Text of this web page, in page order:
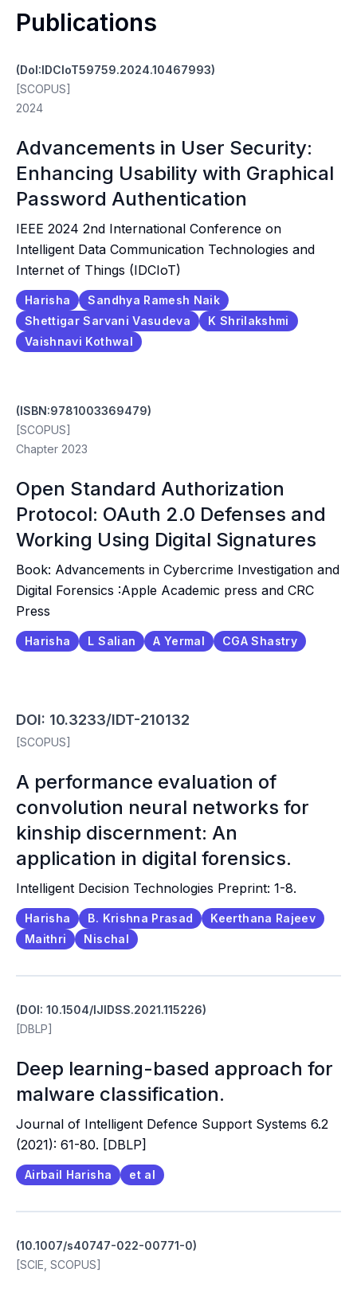
Publications
(DoI:IDCIoT59759.2024.10467993)
[SCOPUS]
2024
Advancements in User Security:
Enhancing Usability with Graphical
Password Authentication
IEEE 2024 2nd International Conference on
Intelligent Data Communication Technologies and
Internet of Things (IDCIoT)
Harisha
Sandhya Ramesh Naik
Shettigar Sarvani Vasudeva
K Shrilakshmi
Vaishnavi Kothwal
(ISBN:9781003369479)
[SCOPUS]
Chapter 2023
Open Standard Authorization
Protocol: OAuth 2.0 Defenses and
Working Using Digital Signatures
Book: Advancements in Cybercrime Investigation and
Digital Forensics :Apple Academic press and CRC
Press
Harisha L Salian A Yermal CGA Shastry
DOI: 10.3233/IDT-210132
[SCOPUS]
A performance evaluation of
convolution neural networks for
kinship discernment: An
application in digital forensics.
Intelligent Decision Technologies Preprint: 1-8.
Harisha B. Krishna Prasad
Keerthana Rajeev
Maithri
Nischal
(DOI: 10.1504/IJIDSS.2021.115226)
[DBLP]
Deep learning-based approach for
malware classification.
Journal of Intelligent Defence Support Systems 6.2
(2021): 61-80. [DBLP]
Airbail Harisha et al
(10.1007/s40747-022-00771-0)
[SCIE, SCOPUS]